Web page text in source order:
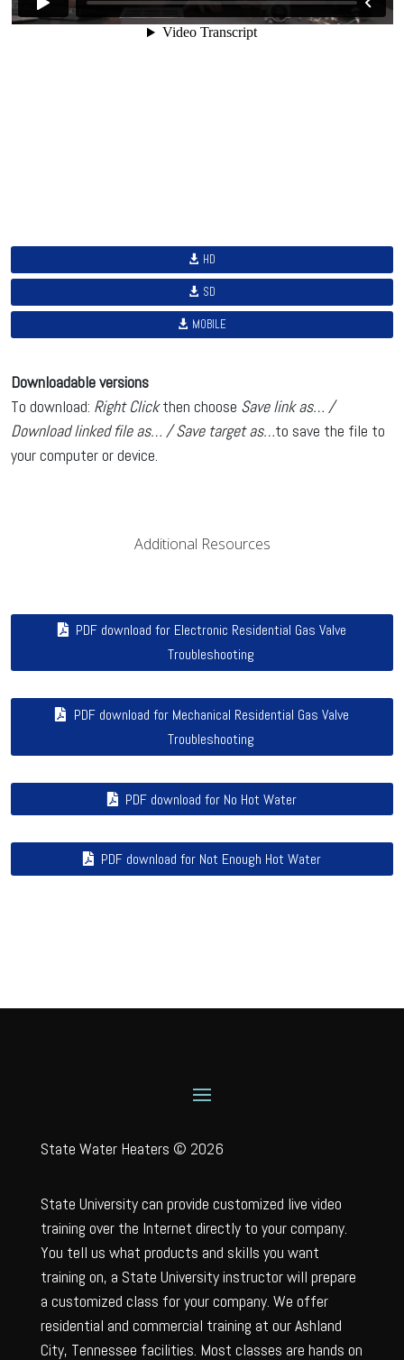
HD
SD
MOBILE
Downloadable versions
To download: Right Clickthen choose Save link as… /
Download linked file as… / Save target as…to save the file to
your computer or device.
Additional Resources
PDF download for Electronic Residential Gas Valve
Troubleshooting
PDF download for Mechanical Residential Gas Valve
Troubleshooting
PDF download for No Hot Water
PDF download for Not Enough Hot Water
State Water Heaters © 2026
State University can provide customized live video
training over the Internet directly to your company.
You tell us what products and skills you want
training on, a State University instructor will prepare
a customized class for your company. We offer
residential and commercial training at our Ashland
City, Tennessee facilities. Most classes are hands on